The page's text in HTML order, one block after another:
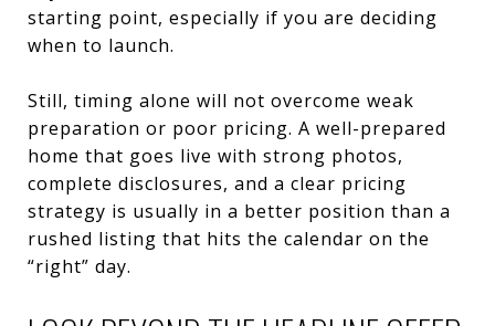
starting point, especially if you are deciding
when to launch.
Still, timing alone will not overcome weak
preparation or poor pricing. A well-prepared
home that goes live with strong photos,
complete disclosures, and a clear pricing
strategy is usually in a better position than a
rushed listing that hits the calendar on the
“right” day.